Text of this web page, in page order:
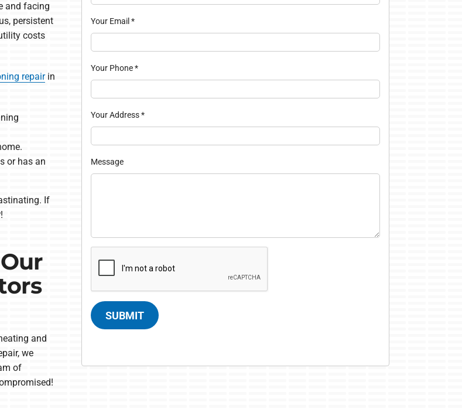
and facing
persistent
costs
repairin
or has an
If
and
we
of
Your Email *
Your Phone*
Your Address*
Message
SUBMIT